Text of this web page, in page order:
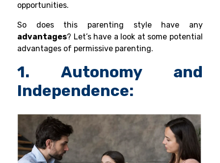
opportunities.
So does this parenting style have any
advantages? Let’s have a look at some potential
advantages of permissive parenting.
1. Autonomy and
Independence: